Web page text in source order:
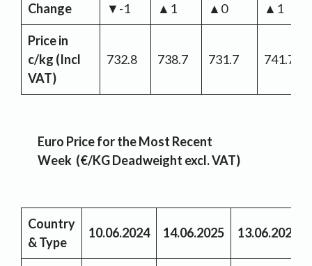
Change ▼-1 ▲1 ▲0 ▲1
Price in
c/kg (Incl
VAT)
732.8 738.7 731.7 741.7
Euro Price for the Most Recent
Week (€/KG Deadweight excl. VAT)
Country
& Type
10.06.2024 14.06.2025 13.06.2026